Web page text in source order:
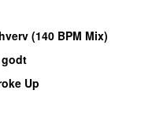
(140 BPM Mix)
Up